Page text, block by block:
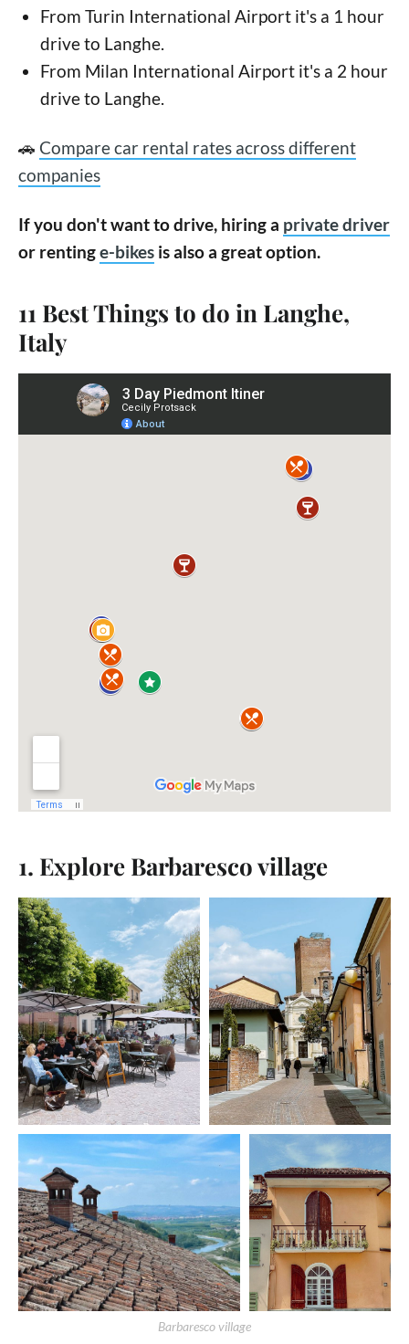
From Turin International Airport it's a 1 hour
drive to Langhe.
From Milan International Airport it's a 2 hour
drive to Langhe.
🚗 Compare car rental rates across different
companies
If you don't want to drive, hiring a private driver
or rentinge-bikes is also a great option.
11 Best Things to do in Langhe,
Italy
1. Explore Barbaresco village
Barbaresco village